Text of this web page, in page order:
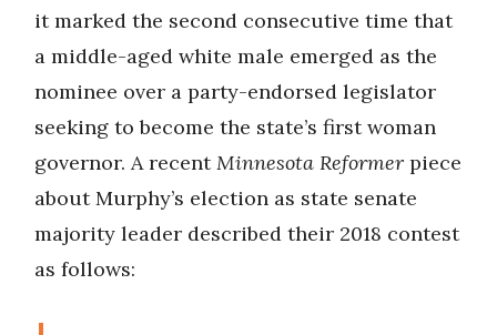
it marked the second consecutive time that
a middle-aged white male emerged as the
nominee over a party-endorsed legislator
seeking to become the state’s first woman
governor. A recentMinnesota Reformer piece
about Murphy’s election as state senate
majority leader described their 2018 contest
as follows: